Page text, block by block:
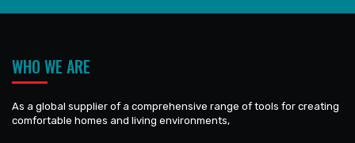
WHO WE ARE
As a global supplier of a comprehensive range of tools for creating
comfortable homes and living environments,